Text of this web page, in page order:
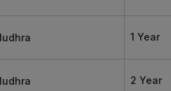
1 Year
2 Year